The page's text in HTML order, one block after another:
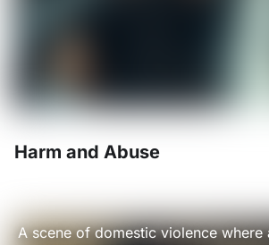
Harm and Abuse
A scene of domestic violence where